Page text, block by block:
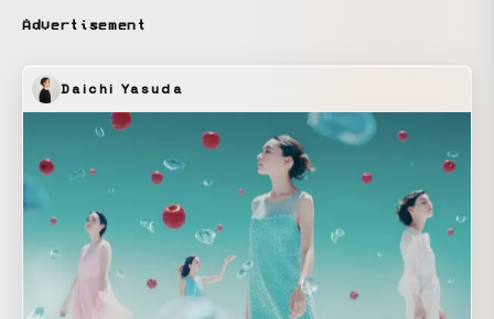
Advertisement
Daichi Yasuda